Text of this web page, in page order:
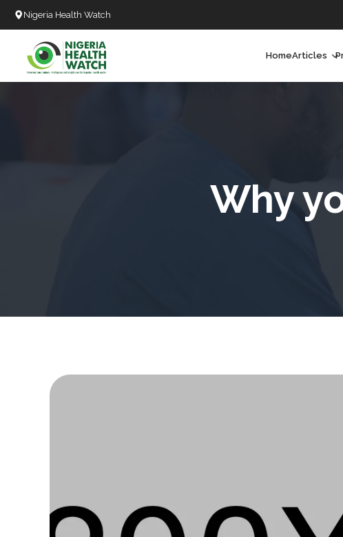
Nigeria Health Watch
HomeArticles
Long
Why